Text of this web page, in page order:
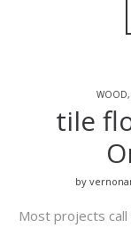
WOOD,
tile
by
Most projects